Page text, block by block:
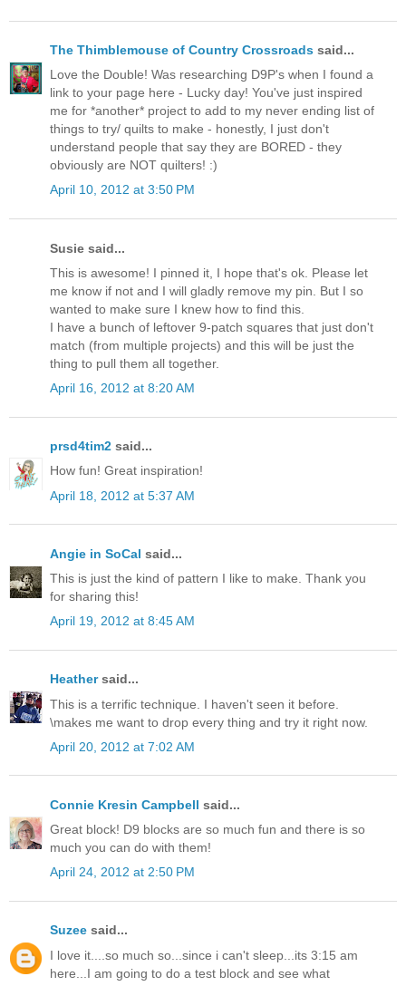
The Thimblemouse of Country Crossroads said...
Love the Double! Was researching D9P's when I found a
link to your page here - Lucky day! You've just inspired
me for *another* project to add to my never ending list of
things to try/ quilts to make - honestly, I just don't
understand people that say they are BORED - they
obviously are NOT quilters! :)
April 10, 2012 at 3:50 PM
Susie said...
This is awesome! I pinned it, I hope that's ok. Please let
me know if not and I will gladly remove my pin. But I so
wanted to make sure I knew how to find this.
I have a bunch of leftover 9-patch squares that just don't
match (from multiple projects) and this will be just the
thing to pull them all together.
April 16, 2012 at 8:20 AM
prsd4tim2 said...
How fun! Great inspiration!
April 18, 2012 at 5:37 AM
Angie in SoCal said...
This is just the kind of pattern I like to make. Thank you
for sharing this!
April 19, 2012 at 8:45 AM
Heathersaid...
This is a terrific technique. I haven't seen it before.
\makes me want to drop every thing and try it right now.
April 20, 2012 at 7:02 AM
Connie Kresin Campbell said...
Great block! D9 blocks are so much fun and there is so
much you can do with them!
April 24, 2012 at 2:50 PM
Suzee said...
I love it....so much so...since i can't sleep...its 3:15 am
here...I am going to do a test block and see what